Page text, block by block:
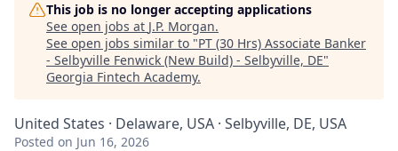
This job is no longer accepting applications
See open jobs at J.P. Morgan.
See open jobs similar to "PT (30 Hrs) Associate Banker
- Selbyville Fenwick (New Build) - Selbyville, DE"
Georgia Fintech Academy.
United States · Delaware, USA · Selbyville, DE, USA
Posted on Jun 16, 2026